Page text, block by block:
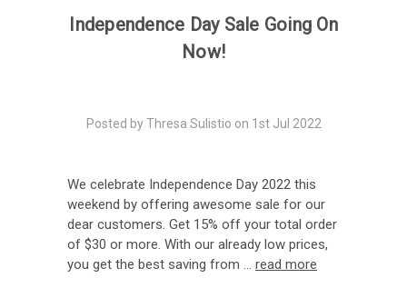
Independence Day Sale Going On
Now!
Posted by Thresa Sulistio on 1st Jul 2022
We celebrate Independence Day 2022 this
weekend by offering awesome sale for our
dear customers. Get 15% off your total order
of $30 or more. With our already low prices,
you get the best saving from … read more